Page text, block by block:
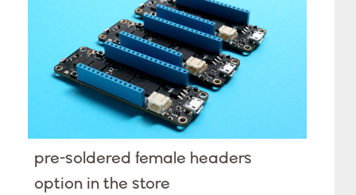
Category
Category
Category
Category
Category
Tags
Tags
Tags
Tags
Tags
Tags
pre-soldered female headers
option in the store